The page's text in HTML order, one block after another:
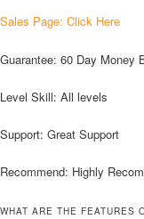
Sales Page: Click Here
Guarantee: 60 Day Money
Level Skill: All levels
Support: Great Support
Recommend: Highly
WHAT ARE THE FEATURES